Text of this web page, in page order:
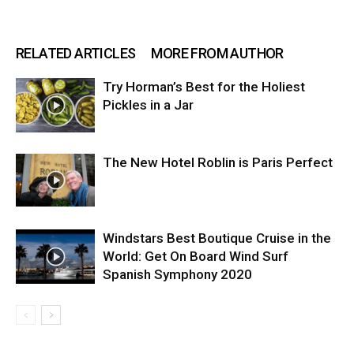
RELATED ARTICLES MORE FROM AUTHOR
Try Horman’s Best for the Holiest
Pickles in a Jar
The New Hotel Roblin is Paris Perfect
Windstars Best Boutique Cruise in the
World: Get On Board Wind Surf
Spanish Symphony 2020